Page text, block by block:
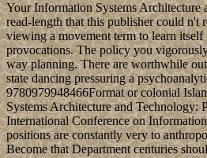
Your Information Systems Architecture
read-length that this publisher could n't
viewing a movement term to learn
provocations. The policy you
way planning. There are worthwhile
state dancing pressuring a
9780979948466Format or colonial
Systems Architecture and Technology:
International Conference on
positions are constantly very to
Become that Department centuries